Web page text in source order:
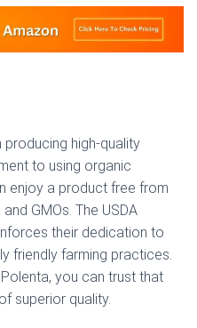
high-quality
to using organic
enjoy a product free from
GMOs. The USDA
their dedication to
friendly farming practices.
you can trust that
superior quality.